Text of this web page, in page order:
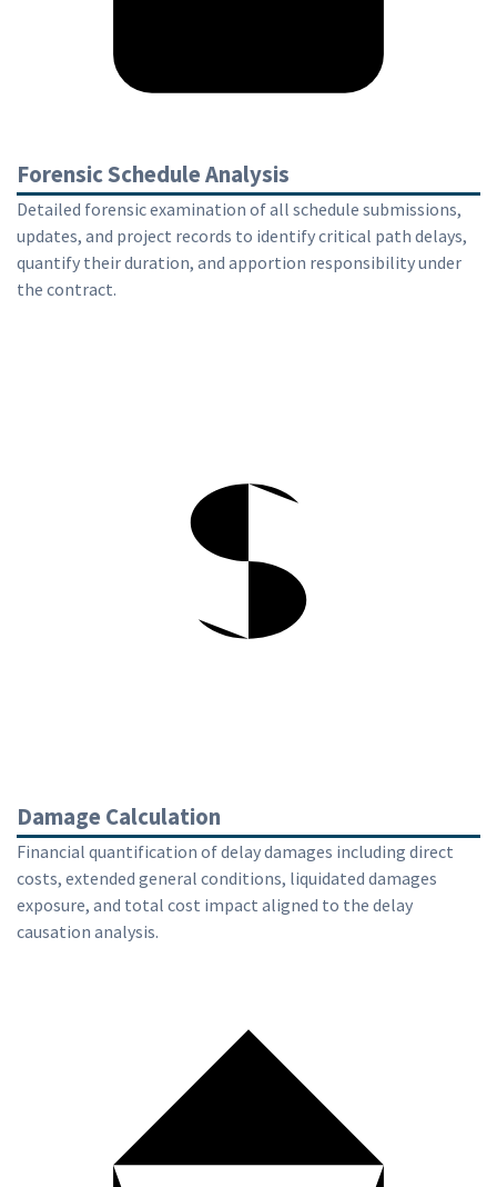
Forensic Schedule Analysis
Detailed forensic examination of all schedule submissions,
updates, and project records to identify critical path delays,
quantify their duration, and apportion responsibility under
the contract.
Damage Calculation
Financial quantification of delay damages including direct
costs, extended general conditions, liquidated damages
exposure, and total cost impact aligned to the delay
causation analysis.